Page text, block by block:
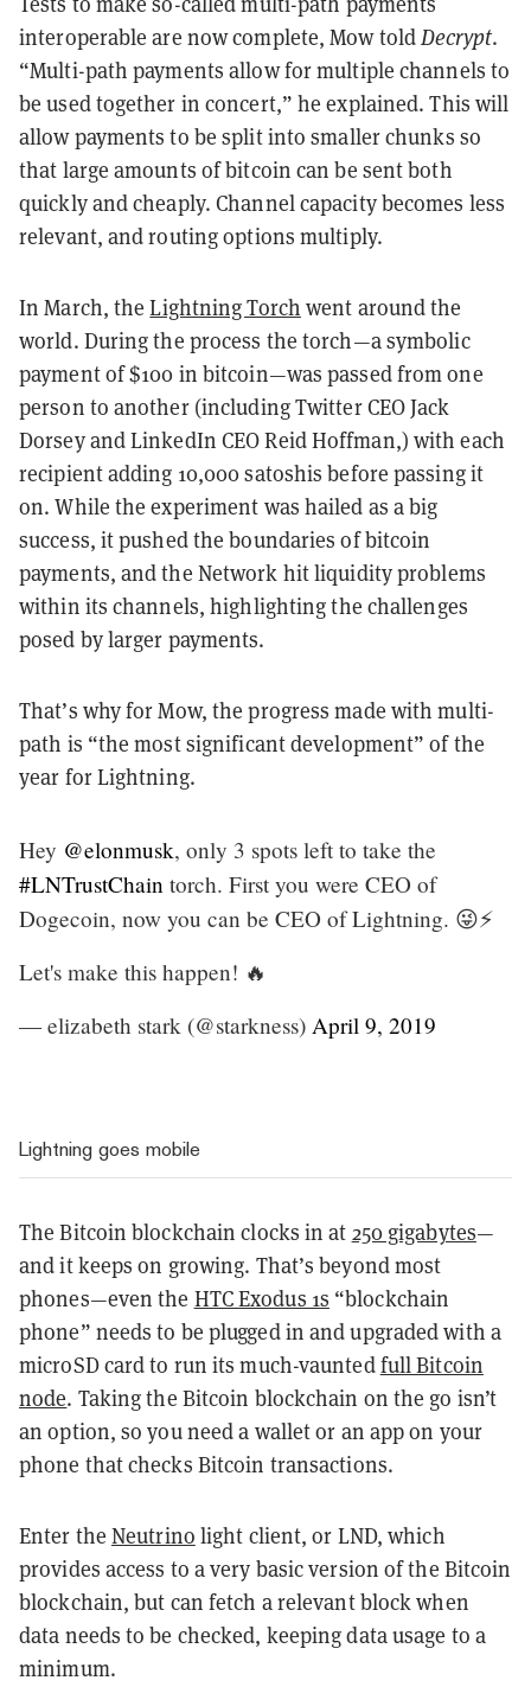
interoperable are now complete, Mow toldDecrypt.
“Multi-path payments allow for multiple channels to
be used together in concert,” he explained. This will
allow payments to be split into smaller chunks so
that large amounts of bitcoin can be sent both
quickly and cheaply. Channel capacity becomes less
relevant, and routing options multiply.
In March, theLightning Torch went around the
world. During the process the torch—a symbolic
payment of $100 in bitcoin—was passed from one
person to another (including Twitter CEO Jack
Dorsey and LinkedIn CEO Reid Hoffman,) with each
recipient adding 10,000 satoshis before passing it
on. While the experiment was hailed as a big
success, it pushed the boundaries of bitcoin
payments, and the Network hit liquidity problems
within its channels, highlighting the challenges
posed by larger payments.
That’s why for Mow, the progress made with multi-
path is “the most significant development” of the
year for Lightning.
Hey @elonmusk, only 3 spots left to take the
#LNTrustChain torch. First you were CEO of
Dogecoin, now you can be CEO of Lightning. 😜⚡️
Let's make this happen! 🔥
— elizabeth stark (@starkness) April 9, 2019
Lightning goes mobile
The Bitcoin blockchain clocks in at 250 gigabytes—
and it keeps on growing. That’s beyond most
phones—even the HTC Exodus 1s “blockchain
phone” needs to be plugged in and upgraded with a
microSD card to run its much-vauntedfull Bitcoin
node. Taking the Bitcoin blockchain on the go isn’t
an option, so you need a wallet or an app on your
phone that checks Bitcoin transactions.
Enter the Neutrino light client, or LND, which
provides access to a very basic version of the Bitcoin
blockchain, but can fetch a relevant block when
data needs to be checked, keeping data usage to a
minimum.